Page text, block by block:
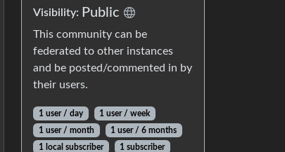
Visibility: Public
This community can be
federated to other instances
and be posted/commented in by
their users.
1 user / day
1 user / week
1 user / month
1 user / 6 months
1 local subscriber
1 subscriber